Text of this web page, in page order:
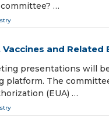
…
Vaccines and
presentations will
The
(EUA) …